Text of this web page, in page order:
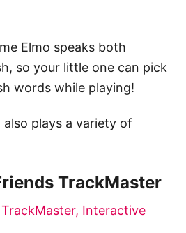
Elmo speaks both
so your little one can pick
words while playing!
also plays a variety of
TrackMaster
Interactive